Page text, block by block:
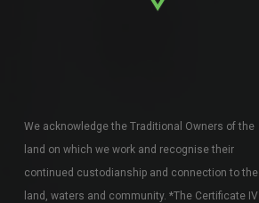
We acknowledge the Traditional Owners of the
land on which we work and recognise their
continued custodianship and connection to the
land, waters and community. *The Certificate IV